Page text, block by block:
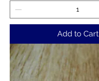
Add to Cart